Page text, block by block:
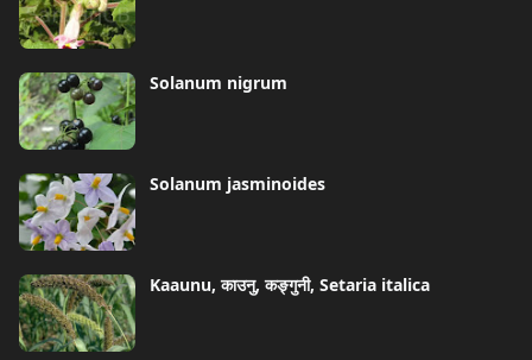
Solanum nigrum
Solanum jasminoides
Kaaunu, काउनु, कङ्गुनी, Setaria italica